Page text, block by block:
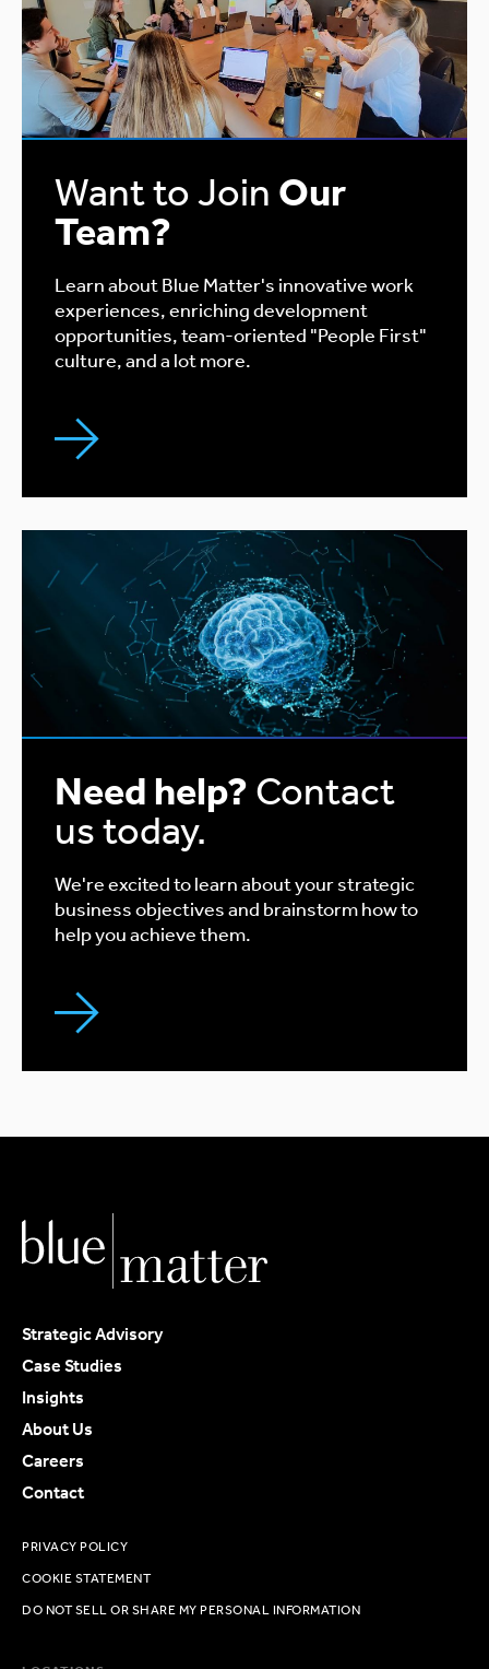
Want to Join Our
Team?
Learn about Blue Matter's innovative work
experiences, enriching development
opportunities, team-oriented "People First"
culture, and a lot more.
Need help? Contact
us today.
We're excited to learn about your strategic
business objectives and brainstorm how to
help you achieve them.
Strategic Advisory
Case Studies
Insights
About Us
Careers
Contact
PRIVACY POLICY
COOKIE STATEMENT
DO NOT SELL OR SHARE MY PERSONAL INFORMATION